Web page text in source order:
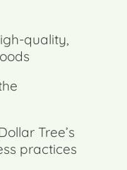
quality,
Tree’s
practices